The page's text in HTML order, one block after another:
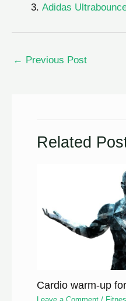
Adidas
← Previous Post
Related
Cardio warm-up